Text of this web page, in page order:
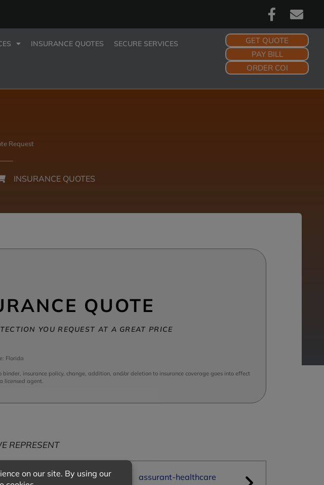
INSURANCE QUOTES SECURE SERVICES
GET QUOTE
PAY BILL
ORDER COI
Request
INSURANCE QUOTES
QUOTE
YOU REQUEST AT A GREAT PRICE
Florida
insurance policy, change, addition, and/or deletion to insurance coverage goes into effect
licensed agent.
REPRESENT